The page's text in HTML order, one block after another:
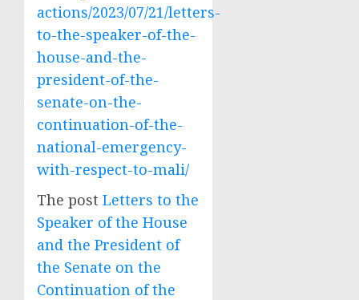
actions/2023/07/21/letters-
to-the-speaker-of-the-
house-and-the-
president-of-the-
senate-on-the-
continuation-of-the-
national-emergency-
with-respect-to-mali/
The post Letters to the
Speaker of the House
and the President of
the Senate on the
Continuation of the